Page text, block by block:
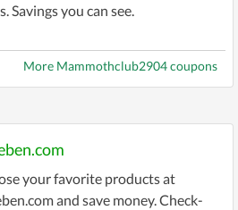
Savings you can see.
More Mammothclub2904 coupons
your favorite products at
and save money. Check-